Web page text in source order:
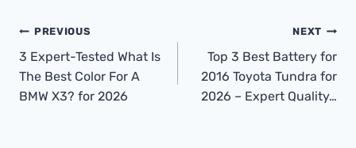
Post
Navigation
PREVIOUS
3 Expert-Tested What Is
The Best Color For A
BMW X3? for 2026
NEXT
Top 3 Best Battery for
2016 Toyota Tundra for
2026 – Expert Quality…